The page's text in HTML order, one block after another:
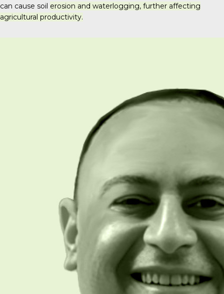
can cause soil erosion and waterlogging, further affecting
agricultural productivity.